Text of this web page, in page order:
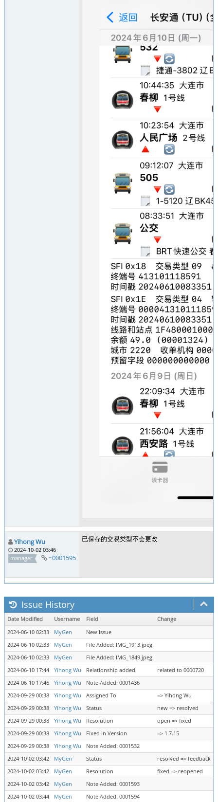
Yihong Wu
2024-10-02 03:46
manager
~0001595
已保存的交易类型不会更改
Issue History
Date Modified Username Field
Change
2024-06-10 02:33
MyGen
New Issue
2024-06-10 02:33
MyGen
File Added: IMG_1913.jpeg
2024-06-10 02:33
MyGen
File Added: IMG_1849.jpeg
2024-06-10 17:44
Yihong Wu Relationship added
related to 0000720
2024-06-10 17:46
Yihong Wu
Note Added: 0001436
2024-09-29 00:38
Yihong Wu Assigned To
=> Yihong Wu
2024-09-29 00:38
Yihong Wu Status
new => resolved
2024-09-29 00:38
Yihong Wu Resolution
open => fixed
2024-09-29 00:38
Yihong Wu Fixed in Version
=> 1.7.15
2024-09-29 00:38
Yihong Wu
Note Added: 0001532
2024-10-02 03:42
MyGen Status
resolved => feedback
2024-10-02 03:42
MyGen Resolution
fixed => reopened
2024-10-02 03:42
MyGen
Note Added: 0001593
2024-10-02 03:44
MyGen Note Added: 0001594